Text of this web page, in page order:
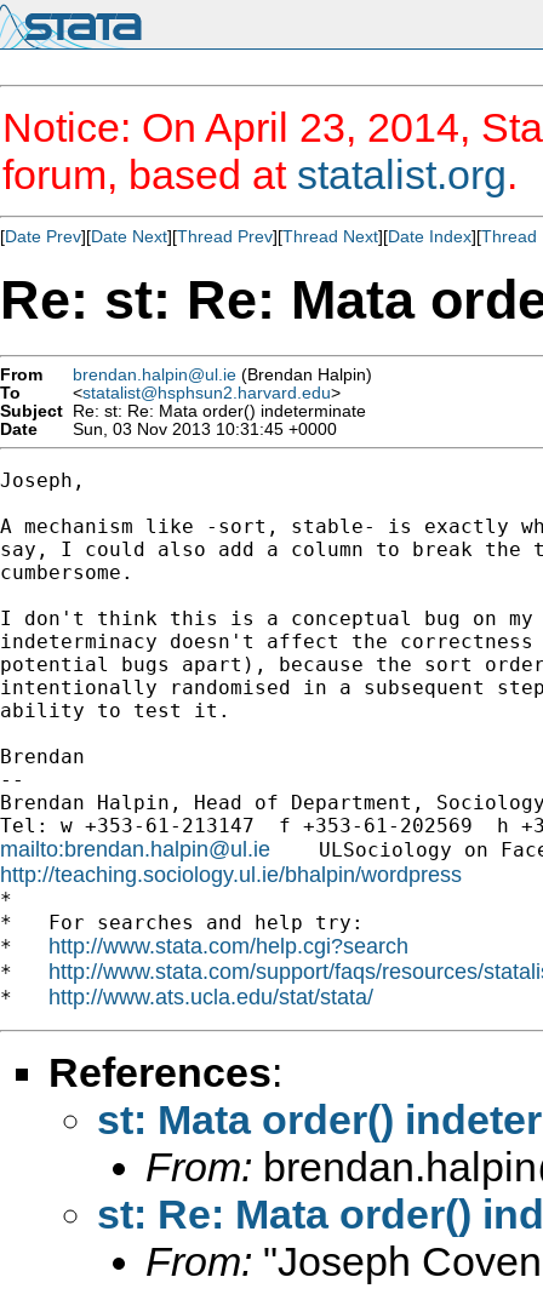
Notice: On April 23, 2014,
forum, based at statalist.org.
[Date Prev][Date Next][Thread Prev][Thread Next][Date Index][Thread
Re: st: Re: Mata
From brendan.halpin@ul.ie (Brendan Halpin)
To
<statalist@hsphsun2.harvard.edu>
Subject Re: st: Re: Mata order() indeterminate
Date
Sun, 03 Nov 2013 10:31:45 +0000
Joseph,
A mechanism like -sort, stable- is exactly
say, I could also add a column to break
cumbersome.
I don't think this is a conceptual bug on
indeterminacy doesn't affect the
potential bugs apart), because the sort
intentionally randomised in a subsequent
ability to test it.
Brendan
--
Brendan Halpin, Head of Department,
mailto:brendan.halpin@ul.ie
ULSociology on
http://teaching.sociology.ul.ie/bhalpin/wordpress
*
*   For searches and help try:
* http://www.stata.com/help.cgi?search
* http://www.stata.com/support/faqs/resources/
* http://www.ats.ucla.edu/stat/stata/
References:
st: Mata order()
From:
st: Re: Mata order()
From: "Joseph